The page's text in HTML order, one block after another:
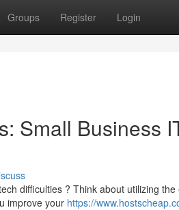
Groups Register Login
Small Business
difficulties ? Think about utilizing
improve your https://